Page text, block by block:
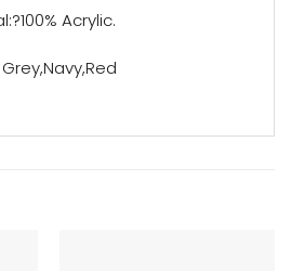
Acrylic.